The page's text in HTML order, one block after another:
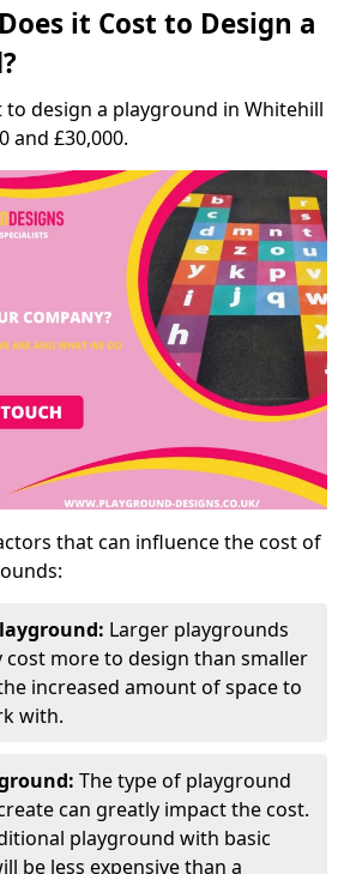
it Cost to Design a
to design a playground in Whitehill
and £30,000.
that can influence the cost of
Larger playgrounds
cost more to design than smaller
increased amount of space to
with.
The type of playground
can greatly impact the cost.
playground with basic
be less expensive than a